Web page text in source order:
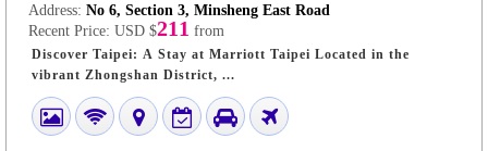
Address: No 6, Section 3, Minsheng East Road
Recent Price: USD $211 from
Discover Taipei: A Stay at Marriott Taipei Located in the
vibrant Zhongshan District, ...